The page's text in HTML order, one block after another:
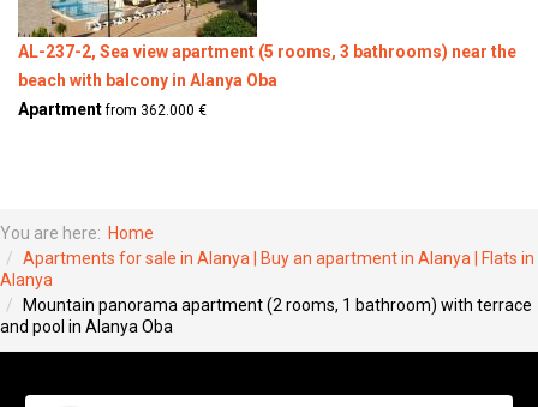
AL-237-2, Sea view apartment (5 rooms, 3 bathrooms) near the
beach with balcony in Alanya Oba
Apartmentfrom 362.000 €
You are here: Home
Apartments for sale in Alanya | Buy an apartment in Alanya | Flats in
Alanya
Mountain panorama apartment (2 rooms, 1 bathroom) with terrace
and pool in Alanya Oba